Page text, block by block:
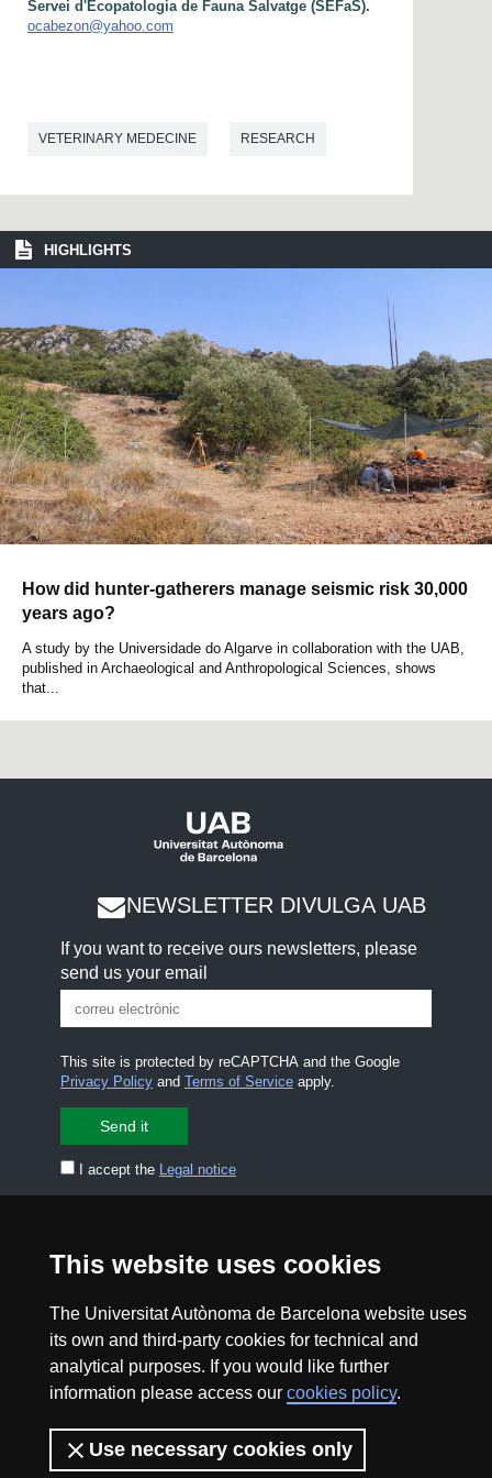
This website uses cookies
The Universitat Autònoma de Barcelona website uses
its own and third-party cookies for technical and
analytical purposes. If you would like further
information please access our cookies policy.
Use necessary cookies only
Servei d'Ecopatologia de Fauna Salvatge (SEFaS).
ocabezon@yahoo.com
VETERINARY MEDECINE RESEARCH
HIGHLIGHTS
How did hunter-gatherers manage seismic risk 30,000
years ago?
A study by the Universidade do Algarve in collaboration with the UAB,
published in Archaeological and Anthropological Sciences, shows
that...
NEWSLETTER DIVULGA UAB
If you want to receive ours newsletters, please
send us your email
This site is protected by reCAPTCHA and the Google
Privacy Policyand Terms of Serviceapply.
I accept the Legal notice
Legal notice Data protection
About this website Web accessibility
UAB site map
2026 Divulga UAB - Creative Commons Attribution -
Non Commercial (CC BY NC) - ISSN: 2014-6388